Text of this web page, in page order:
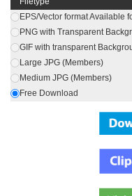
EPS/Vector format Available
PNG with Transparent
GIF with transparent
Large JPG (Members)
Medium JPG (Members)
Free Download